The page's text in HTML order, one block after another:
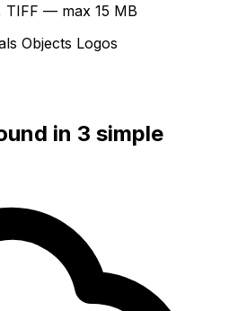
TIFF — max 15 MB
Objects Logos
in 3 simple